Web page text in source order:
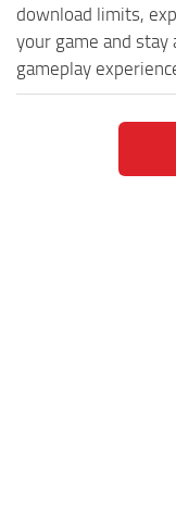
download limits,
your game and
gameplay